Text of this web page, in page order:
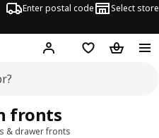
Enter postal code Select store
Hej! Log inShopping list
& drawer fronts
fronts